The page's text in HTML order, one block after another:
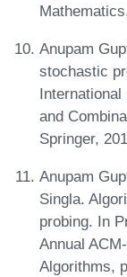
Anupam
stochastic
and
Springer,
Anupam
Singla.
probing. In
Annual
Algorithms,